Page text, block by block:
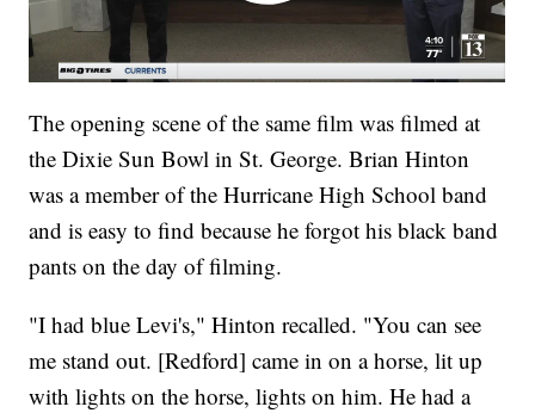
The opening scene of the same film was filmed at
the Dixie Sun Bowl in St. George. Brian Hinton
was a member of the Hurricane High School band
and is easy to find because he forgot his black band
pants on the day of filming.
"I had blue Levi's," Hinton recalled. "You can see
me stand out. [Redford] came in on a horse, lit up
with lights on the horse, lights on him. He had a